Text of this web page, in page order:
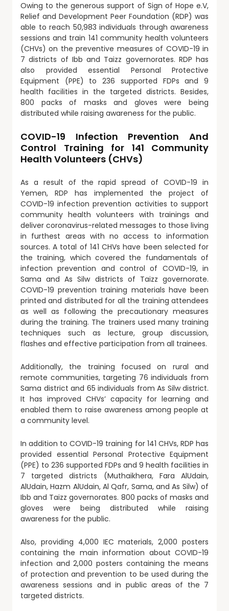
Owing to the generous support of Sign of Hope e.V,
Relief and Development Peer Foundation (RDP) was
able to reach 50,983 individuals through awareness
sessions and train 141 community health volunteers
(CHVs) on the preventive measures of COVID-19 in
7 districts of Ibb and Taizz governorates. RDP has
also provided essential Personal Protective
Equipment (PPE) to 236 supported FDPs and 9
health facilities in the targeted districts. Besides,
800 packs of masks and gloves were being
distributed while raising awareness for the public.
COVID-19 Infection Prevention And
Control Training for 141 Community
Health Volunteers (CHVs)
As a result of the rapid spread of COVID-19 in
Yemen, RDP has implemented the project of
COVID-19 infection prevention activities to support
community health volunteers with trainings and
deliver coronavirus-related messages to those living
in furthest areas with no access to information
sources. A total of 141 CHVs have been selected for
the training, which covered the fundamentals of
infection prevention and control of COVID-19, in
Sama and As Silw districts of Taizz governorate.
COVID-19 prevention training materials have been
printed and distributed for all the training attendees
as well as following the precautionary measures
during the training. The trainers used many training
techniques such as lecture, group discussion,
flashes and effective participation from all trainees.
Additionally, the training focused on rural and
remote communities, targeting 76 individuals from
Sama district and 65 individuals from As Silw district.
It has improved CHVs’ capacity for learning and
enabled them to raise awareness among people at
a community level.
In addition to COVID-19 training for 141 CHVs, RDP has
provided essential Personal Protective Equipment
(PPE) to 236 supported FDPs and 9 health facilities in
7 targeted districts (Muthaikhera, Fara AlUdain,
AlUdain, Hazm AlUdain, Al Qafr, Sama, and As Silw) of
Ibb and Taizz governorates. 800 packs of masks and
gloves were being distributed while raising
awareness for the public.
Also, providing 4,000 IEC materials, 2,000 posters
containing the main information about COVID-19
infection and 2,000 posters containing the means
of protection and prevention to be used during the
awareness sessions and in public areas of the 7
targeted districts.